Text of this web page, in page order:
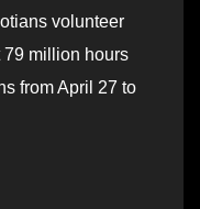
volunteer
79 million hours
from April 27 to